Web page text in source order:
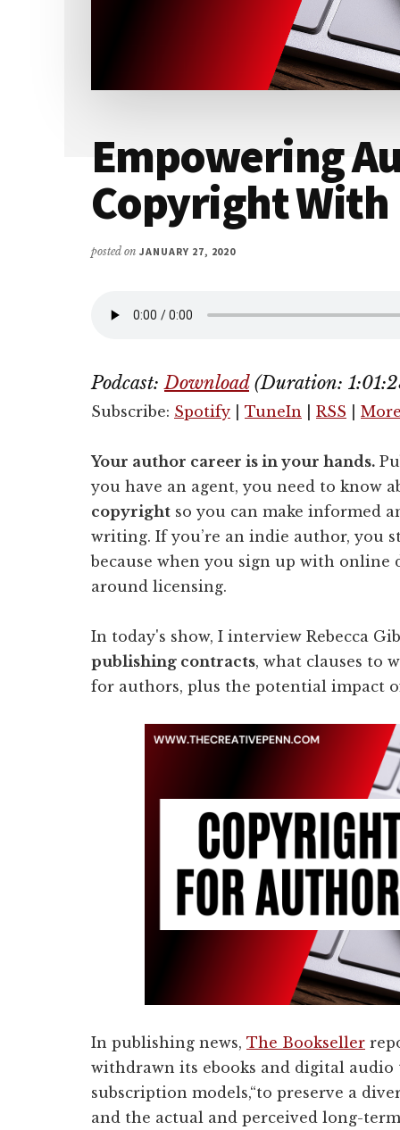
Empowering
Copyright With
posted on JANUARY 27, 2020
Podcast: Download(Duration:
Subscribe: Spotify TuneIn RSS More
Your author career is in your hands.
you have an agent, you need to know
copyright so you can make informed
writing. If you’re an indie author, you
because when you sign up with online
around licensing.
In today's show, I interview Rebecca
publishing contracts, what clauses to
for authors, plus the potential impact
In publishing news, The Bookseller
withdrawn its ebooks and digital
subscription models,“to preserve a
and the actual and perceived long-